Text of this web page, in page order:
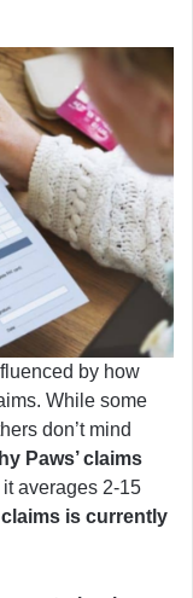
by how
While some
don’t mind
Paws’ claims
averages 2-15
is currently